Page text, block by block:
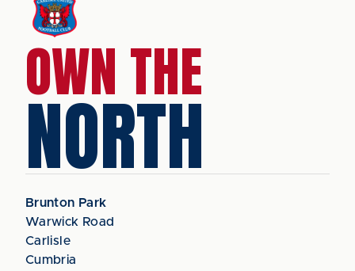
OWN THE
NORTH
Brunton Park
Warwick Road
Carlisle
Cumbria